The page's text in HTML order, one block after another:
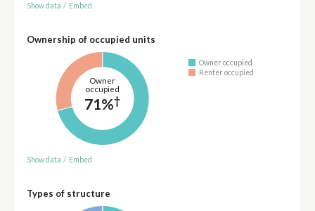
Show data / Embed
Ownership of occupied units
Owner
occupied
71%†
Owner occupied
Renter occupied
Show data / Embed
Types of structure